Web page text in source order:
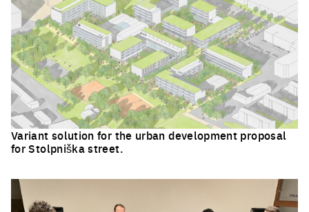
Variant solution for the urban development proposal
for Stolpniška street.